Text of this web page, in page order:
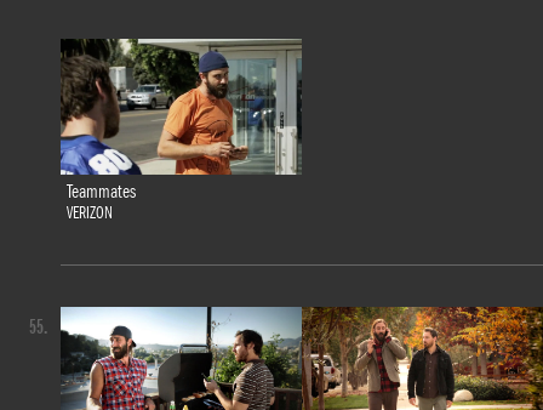
Teammates
VERIZON
55.